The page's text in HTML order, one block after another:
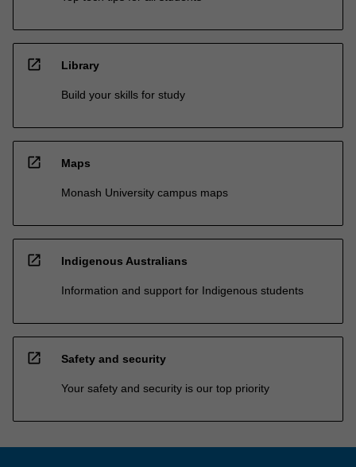
open_in_new Library
Build your skills for study
open_in_new Maps
Monash University campus maps
open_in_new Indigenous Australians
Information and support for Indigenous students
open_in_new Safety and security
Your safety and security is our top priority